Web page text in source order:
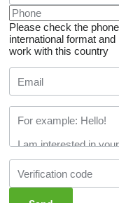
Please check the
international format
work with this country